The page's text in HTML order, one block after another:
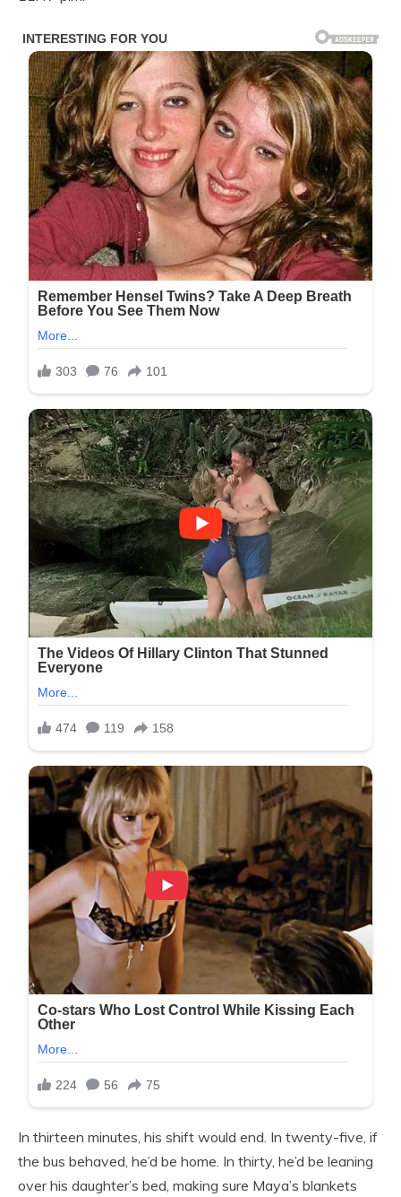
In thirteen minutes, his shift would end. In twenty-five, if
the bus behaved, he’d be home. In thirty, he’d be leaning
over his daughter’s bed, making sure Maya’s blankets